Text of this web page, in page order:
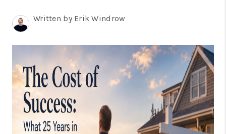
SELLING
FINANCING
CONSUMER LAW
HOME VALUE
Written by Erik Windrow